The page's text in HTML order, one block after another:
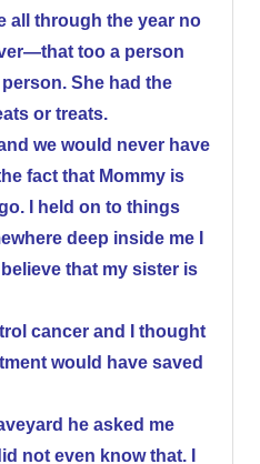
all through the year no
too a person
She had the
or treats.
we would never have
fact that Mommy is
I held on to things
deep inside me I
that my sister is
cancer and I thought
would have saved
he asked me
not even know that. I